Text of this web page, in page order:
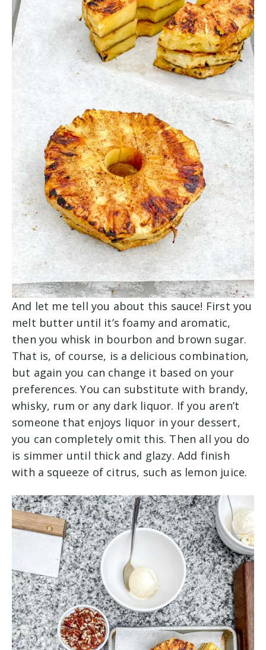
And let me tell you about this sauce! First you
melt butter until it’s foamy and aromatic,
then you whisk in bourbon and brown sugar.
That is, of course, is a delicious combination,
but again you can change it based on your
preferences. You can substitute with brandy,
whisky, rum or any dark liquor. If you aren’t
someone that enjoys liquor in your dessert,
you can completely omit this. Then all you do
is simmer until thick and glazy. Add finish
with a squeeze of citrus, such as lemon juice.